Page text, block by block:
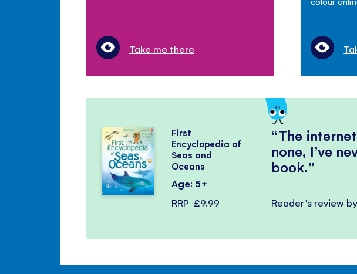
Take me there
The
none, I’ve
book.
Reader's review
First
Encyclopedia of
Seas and
Oceans
Age: 5+
RRP £9.99